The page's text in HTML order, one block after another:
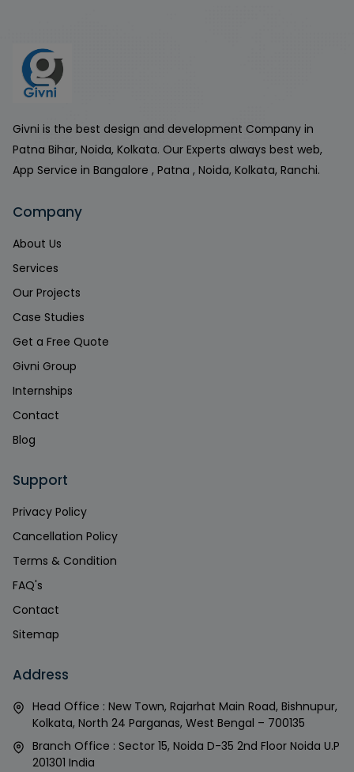
Givni is the best design and development Company in
Patna Bihar, Noida, Kolkata. Our Experts always best web,
App Service in Bangalore , Patna , Noida, Kolkata, Ranchi.
Company
About Us
Services
Our Projects
Case Studies
Get a Free Quote
Givni Group
Internships
Contact
Blog
Support
Privacy Policy
Cancellation Policy
Terms & Condition
FAQ's
Contact
Sitemap
Address
Head Office : New Town, Rajarhat Main Road, Bishnupur,
Kolkata, North 24 Parganas, West Bengal – 700135
Branch Office : Sector 15, Noida D-35 2nd Floor Noida U.P
201301 India